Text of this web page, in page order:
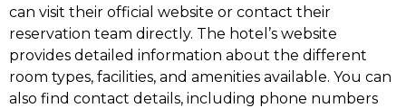
can visit their official website or contact their
reservation team directly. The hotel’s website
provides detailed information about the different
room types, facilities, and amenities available. You can
also find contact details, including phone numbers